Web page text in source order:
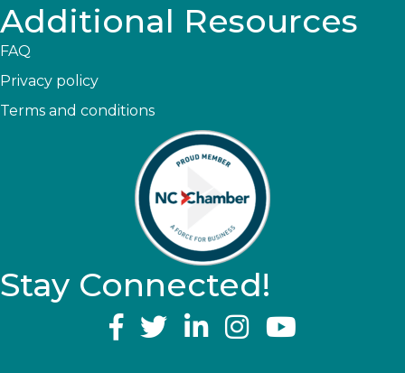
Additional Resources
FAQ
Privacy policy
Terms and conditions
Stay Connected!
YouTube